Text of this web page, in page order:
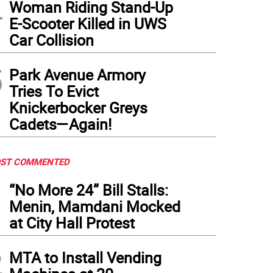
Woman Riding Stand-Up
E-Scooter Killed in UWS
Car Collision
Park Avenue Armory
Tries To Evict
Knickerbocker Greys
Cadets—Again!
COMMENTED
“No More 24” Bill Stalls:
Menin, Mamdani Mocked
at City Hall Protest
MTA to Install Vending